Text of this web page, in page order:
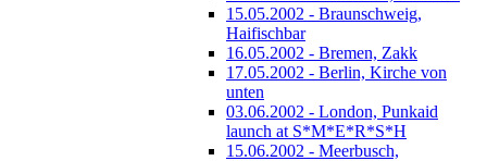
15.05.2002 - Braunschweig,
Haifischbar
16.05.2002 - Bremen, Zakk
17.05.2002 - Berlin, Kirche von
unten
03.06.2002 - London, Punkaid
launch at S*M*E*R*S*H
15.06.2002 - Meerbusch,